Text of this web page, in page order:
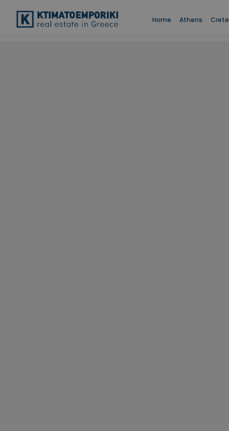
Home Athens Crete